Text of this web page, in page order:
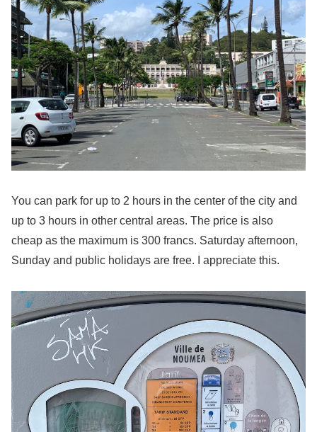
You can park for up to 2 hours in the center of the city and
up to 3 hours in other central areas. The price is also
cheap as the maximum is 300 francs. Saturday afternoon,
Sunday and public holidays are free. I appreciate this.